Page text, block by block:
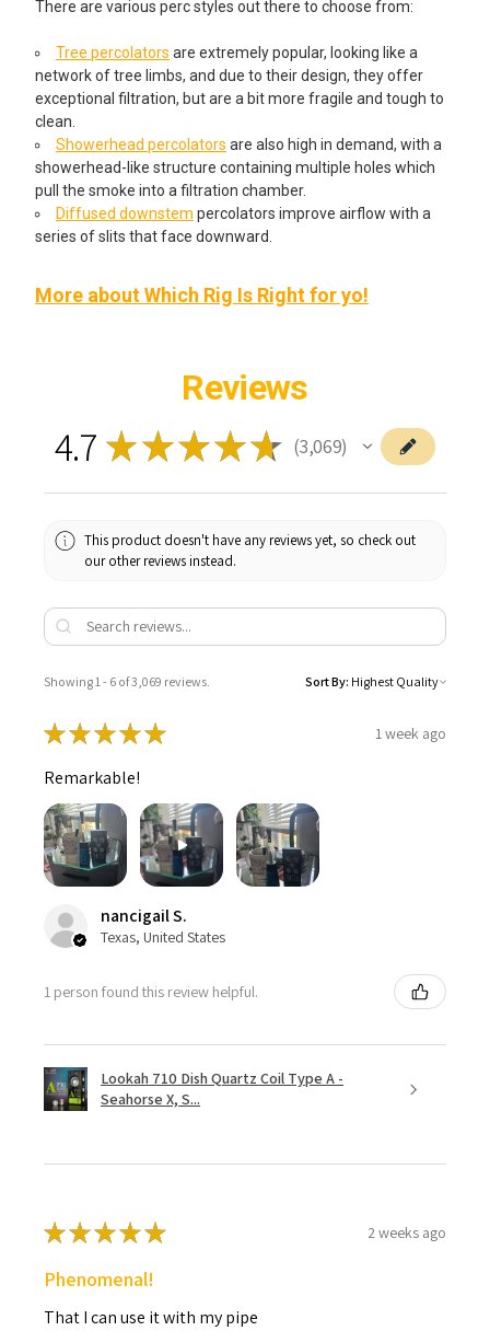
There are various perc styles out there to choose from:
Tree percolators are extremely popular, looking like a
network of tree limbs, and due to their design, they offer
exceptional filtration, but are a bit more fragile and tough to
clean.
Showerhead percolators are also high in demand, with a
showerhead-like structure containing multiple holes which
pull the smoke into a filtration chamber.
Diffused downstem percolators improve airflow with a
series of slits that face downward.
More about Which Rig Is Right for yo!
Reviews
4.7 ★★★★★ 3,069
3069
This product doesn't have any reviews yet, so check out
our other reviews instead.
Showing 1 - 6 of 3,069 reviews. Sort By:
★★★★★ 1 week ago
Remarkable!
nancigail S.
Texas, United States
1 person found this review helpful.
Lookah 710 Dish Quartz Coil Type A -
Seahorse X, S...
★★★★★ 2 weeks ago
Phenomenal!
That I can use it with my pipe